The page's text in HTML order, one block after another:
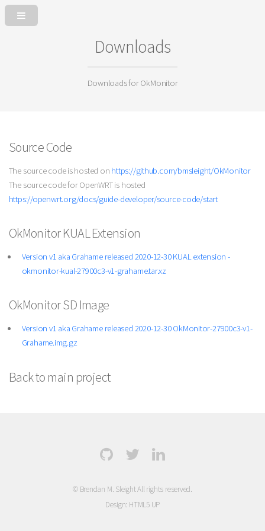
Downloads
Downloads for OkMonitor
Source Code
The source code is hosted on https://github.com/bmsleight/OkMonitor
The source code for OpenWRT is hosted
https://openwrt.org/docs/guide-developer/source-code/start
OkMonitor KUAL Extension
Version v1 aka Grahame released 2020-12-30 KUAL extension -
okmonitor-kual-27900c3-v1-grahame.tar.xz
OkMonitor SD Image
Version v1 aka Grahame released 2020-12-30 OkMonitor-27900c3-v1-
Grahame.img.gz
Back to main project
© Brendan M. Sleight All rights reserved.
Design: HTML5 UP